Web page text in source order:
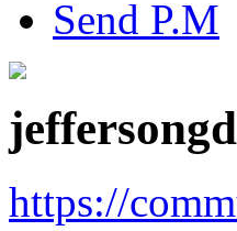
Send P.M
https://